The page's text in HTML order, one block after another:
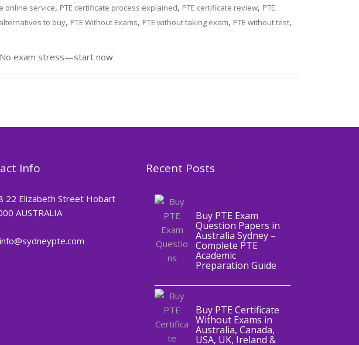
online service, PTE certificate process explained, PTE certificate review, PTE
to buy, PTE Without Exams, PTE without taking exam, PTE without test,
No exam stress—start now
Info
22 Elizabeth Street Hobart
AUSTRALIA
Recent Posts
Blog
Buy PTE Exam
Question Papers in
Australia Sydney –
Complete PTE
Academic
Preparation Guide
Blog,PTE
Buy PTE Certificate
Without Exams in
Australia, Canada,
USA, UK, Ireland &